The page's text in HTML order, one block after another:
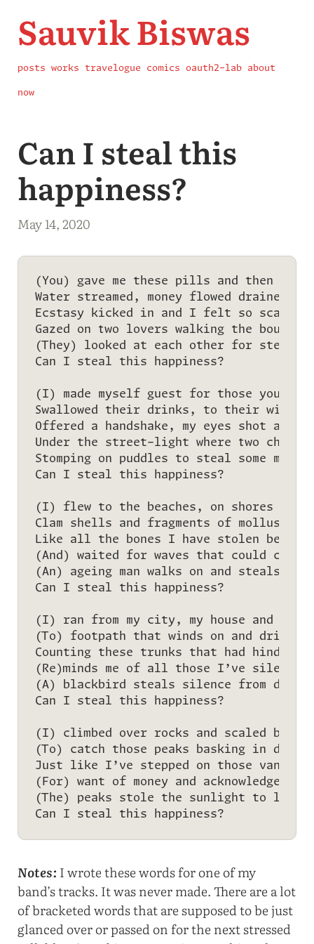
Sauvik Biswas
posts works travelogue comics oauth2-lab about
now
Can I steal this
happiness?
May 14, 2020
(You) gave me these pills and then
Water streamed, money flowed drained
Ecstasy kicked in and I felt so
Gazed on two lovers walking the
(They) looked at each other for
Can I steal this happiness?
(I) made myself guest for those you
Swallowed their drinks, to their wills I
Offered a handshake, my eyes shot a
Under the street-light where two
Stomping on puddles to steal some more
Can I steal this happiness?
(I) flew to the beaches, on shores I
Clam shells and fragments of molluscs
Like all the bones I have stolen
(And) waited for waves that could
(An) ageing man walks on and steals
Can I steal this happiness?
(I) ran from my city, my house and my
(To) footpath that winds on and drifts
Counting these trunks that had hindered
(Re)minds me of all those I’ve
(A) blackbird steals silence from depth
Can I steal this happiness?
(I) climbed over rocks and scaled
(To) catch those peaks basking in
Just like I’ve stepped on those
(For) want of money and
(The) peaks stole the sunlight to light
Notes: I wrote these words for one of my
band’s tracks. It was never made. There are a lot
of bracketed words that are supposed to be just
glanced over or passed on for the next stressed